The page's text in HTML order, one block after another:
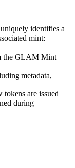
identifies a
mint:
the GLAM Mint
metadata,
are issued
during